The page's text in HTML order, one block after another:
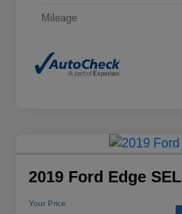
Mileage
2019 Ford Edge SEL
Your Price